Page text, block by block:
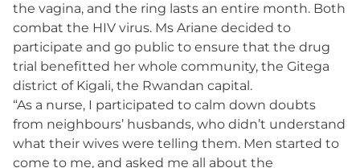
the vagina, and the ring lasts an entire month. Both
combat the HIV virus. Ms Ariane decided to
participate and go public to ensure that the drug
trial benefitted her whole community, the Gitega
district of Kigali, the Rwandan capital.
“As a nurse, I participated to calm down doubts
from neighbours’ husbands, who didn’t understand
what their wives were telling them. Men started to
come to me, and asked me all about the